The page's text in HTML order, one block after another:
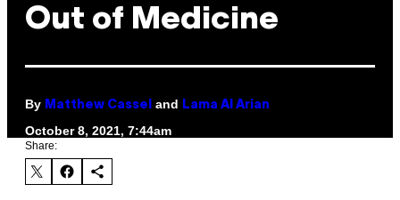
Out of Medicine
By Matthew Cassel and Lama Al Arian
October 8, 2021, 7:44am
Share: